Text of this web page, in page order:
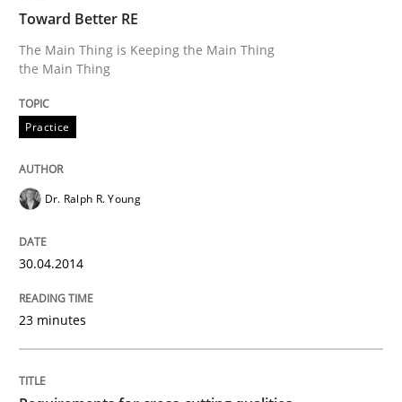
Written by Dr. Ralph R. Young
30. April 2014 · 23 minutes read · 1 Comment
READ ARTICLE
Toward Better RE
The Main Thing is Keeping the Main Thing
the Main Thing
Practice
Dr. Ralph R. Young
30.04.2014
23 minutes